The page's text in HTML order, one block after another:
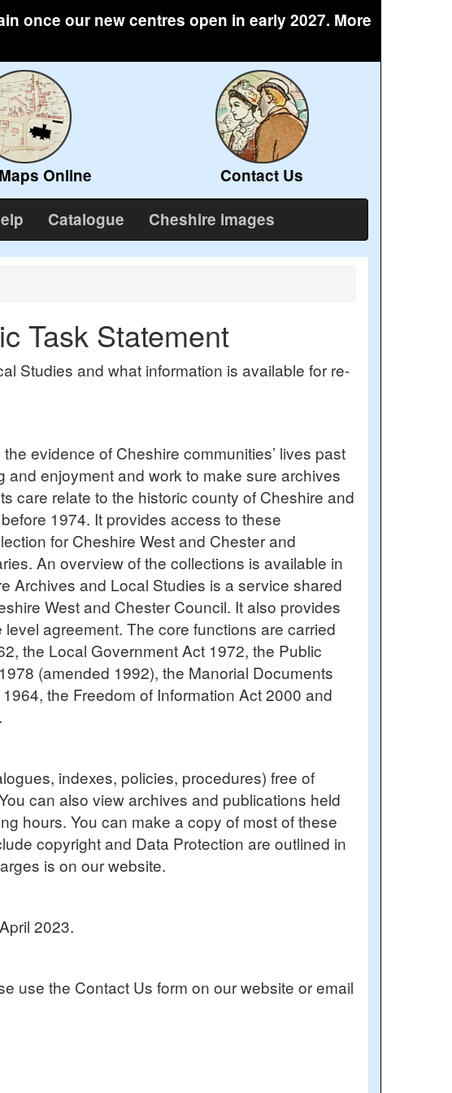
once our new centres open in early 2027. More
Online
Contact Us
Catalogue Cheshire images
Task Statement
Studies and what information is available for re-
evidence of Cheshire communities’ lives past
enjoyment and work to make sure archives
care relate to the historic county of Cheshire and
1974. It provides access to these
for Cheshire West and Chester and
An overview of the collections is available in
Archives and Local Studies is a service shared
West and Chester Council. It also provides
agreement. The core functions are carried
the Local Government Act 1972, the Public
(amended 1992), the Manorial Documents
the Freedom of Information Act 2000 and
indexes, policies, procedures) free of
can also view archives and publications held
hours. You can make a copy of most of these
copyright and Data Protection are outlined in
is on our website.
2023.
use the Contact Us form on our website or email